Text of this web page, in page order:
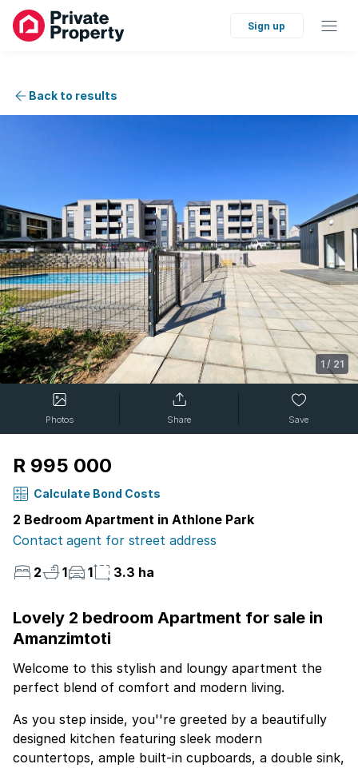
Sign up
Back to results
1/ 21
Photos Share Save
R 995 000
Calculate Bond Costs
2 Bedroom Apartment in Athlone Park
Contact agent for street address
2
1 1 3.3 ha
Lovely 2 bedroom Apartment for sale in
Amanzimtoti
Welcome to this stylish and loungy apartment the
perfect blend of comfort and modern living.
As you step inside, you''re greeted by a beautifully
designed kitchen featuring sleek modern
countertops, ample built-in cupboards, a double sink,